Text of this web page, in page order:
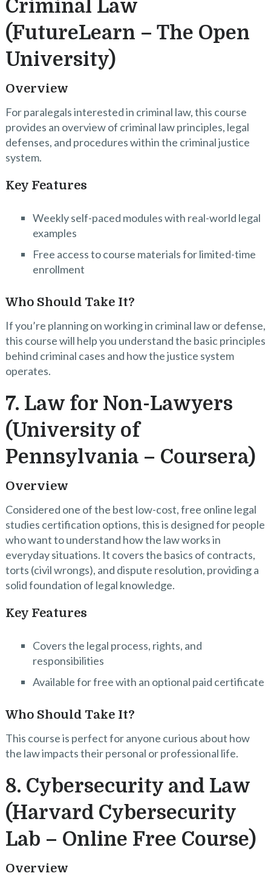
Criminal Law
(FutureLearn – The Open
University)
Overview
For paralegals interested in criminal law, this course
provides an overview of criminal law principles, legal
defenses, and procedures within the criminal justice
system.
Key Features
Weekly self-paced modules with real-world legal
examples
Free access to course materials for limited-time
enrollment
Who Should Take It?
If you’re planning on working in criminal law or defense,
this course will help you understand the basic principles
behind criminal cases and how the justice system
operates.
7. Law for Non-Lawyers
(University of
Pennsylvania – Coursera)
Overview
Considered one of the best low-cost, free online legal
studies certification options, this is designed for people
who want to understand how the law works in
everyday situations. It covers the basics of contracts,
torts (civil wrongs), and dispute resolution, providing a
solid foundation of legal knowledge.
Key Features
Covers the legal process, rights, and
responsibilities
Available for free with an optional paid certificate
Who Should Take It?
This course is perfect for anyone curious about how
the law impacts their personal or professional life.
8. Cybersecurity and Law
(Harvard Cybersecurity
Lab – Online Free Course)
Overview